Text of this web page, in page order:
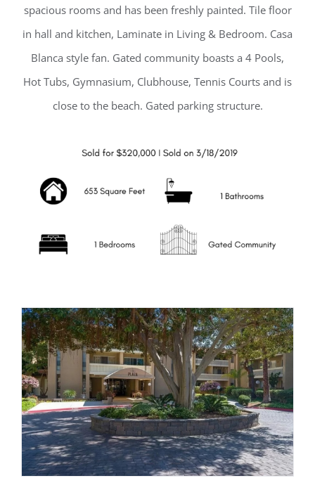
spacious rooms and has been freshly painted. Tile floor
in hall and kitchen, Laminate in Living & Bedroom. Casa
Blanca style fan. Gated community boasts a 4 Pools,
Hot Tubs, Gymnasium, Clubhouse, Tennis Courts and is
close to the beach. Gated parking structure.